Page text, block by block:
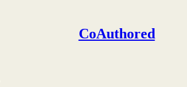
CoAuthored